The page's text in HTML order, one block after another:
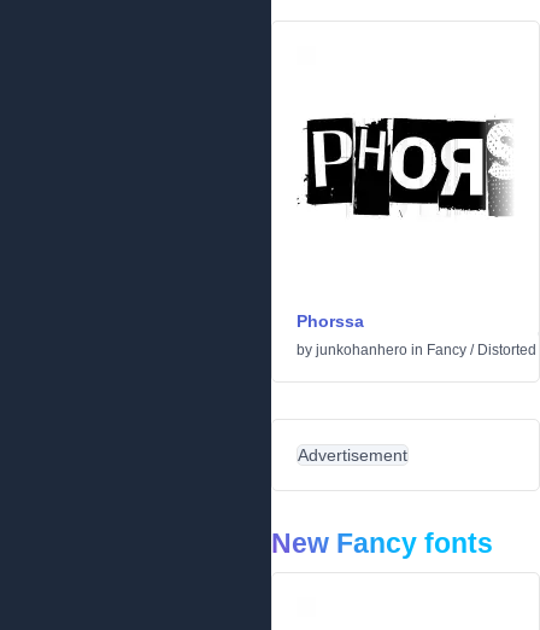
Phorssa
by junkohanhero in Fancy / Distorted
Advertisement
New Fancy fonts